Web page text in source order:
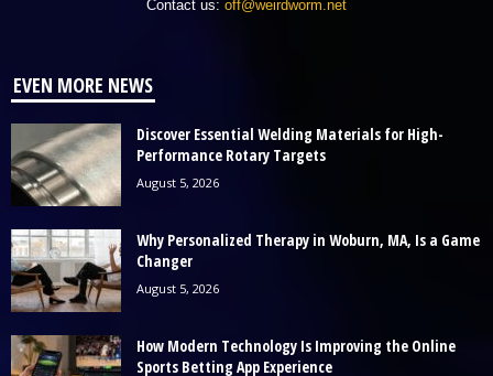
Contact us: off@weirdworm.net
EVEN MORE NEWS
Discover Essential Welding Materials for High-
Performance Rotary Targets
August 5, 2026
Why Personalized Therapy in Woburn, MA, Is a Game
Changer
August 5, 2026
How Modern Technology Is Improving the Online
Sports Betting App Experience